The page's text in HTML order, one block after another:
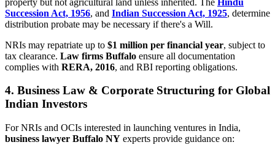
Succession Act, 1956, and Indian Succession Act, 1925, determine
distribution probate may be necessary if there's a Will.
NRIs may repatriate up to $1 million per financial year, subject to
tax clearance. Law firms Buffalo ensure all documentation
complies with RERA, 2016, and RBI reporting obligations.
4. Business Law & Corporate Structuring for Global
Indian Investors
For NRIs and OCIs interested in launching ventures in India,
business lawyer Buffalo NY experts provide guidance on: